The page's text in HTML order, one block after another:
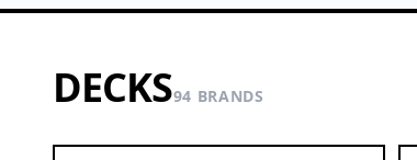
DECKS94 BRANDS